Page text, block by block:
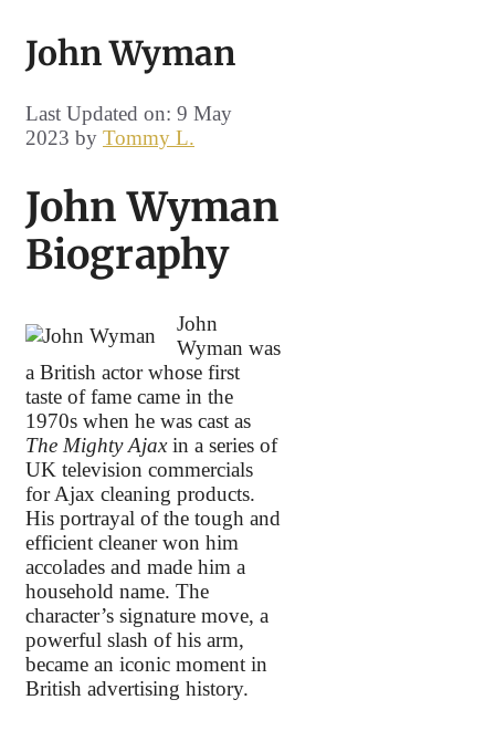
John Wyman
Last Updated on: 9 May
2023 by Tommy L.
John Wyman
Biography
John
Wyman was
a British actor whose first
taste of fame came in the
1970s when he was cast as
The Mighty Ajaxin a series of
UK television commercials
for Ajax cleaning products.
His portrayal of the tough and
efficient cleaner won him
accolades and made him a
household name. The
character’s signature move, a
powerful slash of his arm,
became an iconic moment in
British advertising history.